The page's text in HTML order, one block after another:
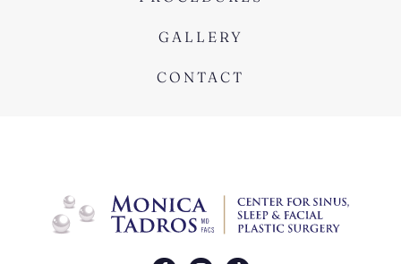
GALLERY
CONTACT